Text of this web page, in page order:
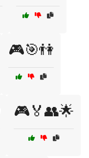
🎮🎯👫
🎮🏅👥🌟